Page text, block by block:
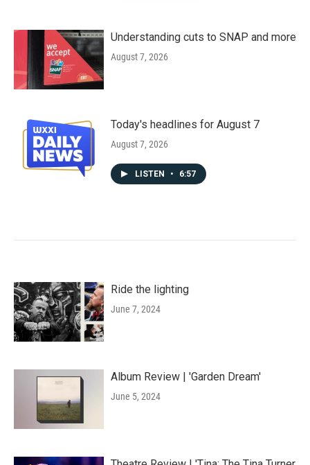
Understanding cuts to SNAP and more
August 7, 2026
Today's headlines for August 7
August 7, 2026
LISTEN • 6:57
Ride the lighting
June 7, 2024
Album Review | 'Garden Dream'
June 5, 2024